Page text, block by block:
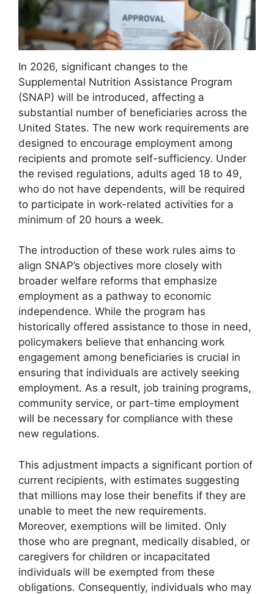
In 2026, significant changes to the
Supplemental Nutrition Assistance Program
(SNAP) will be introduced, affecting a
substantial number of beneficiaries across the
United States. The new work requirements are
designed to encourage employment among
recipients and promote self-sufficiency. Under
the revised regulations, adults aged 18 to 49,
who do not have dependents, will be required
to participate in work-related activities for a
minimum of 20 hours a week.
The introduction of these work rules aims to
align SNAP’s objectives more closely with
broader welfare reforms that emphasize
employment as a pathway to economic
independence. While the program has
historically offered assistance to those in need,
policymakers believe that enhancing work
engagement among beneficiaries is crucial in
ensuring that individuals are actively seeking
employment. As a result, job training programs,
community service, or part-time employment
will be necessary for compliance with these
new regulations.
This adjustment impacts a significant portion of
current recipients, with estimates suggesting
that millions may lose their benefits if they are
unable to meet the new requirements.
Moreover, exemptions will be limited. Only
those who are pregnant, medically disabled, or
caregivers for children or incapacitated
individuals will be exempted from these
obligations. Consequently, individuals who may